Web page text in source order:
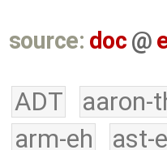
source: doc @
ADT
aaron-
arm-eh
ast-